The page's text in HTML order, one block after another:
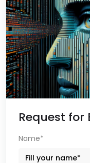
Request for
Name*